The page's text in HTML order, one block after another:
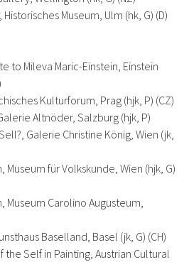
Museum, Ulm (hk, G) (D)
to Mileva Maric-Einstein, Einstein
Kulturforum, Prag (hjk, P) (CZ)
Altnöder, Salzburg (hjk, P)
Galerie Christine König, Wien (jk,
für Volkskunde, Wien (hjk, G)
Carolino Augusteum,
Baselland, Basel (jk, G) (CH)
Self in Painting, Austrian Cultural